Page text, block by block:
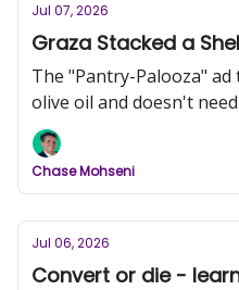
Jul 07, 2026
Graza Stacked a
The "Pantry-Palooza"
olive oil and doesn't
Chase Mohseni
Jul 06, 2026
Convert or die -